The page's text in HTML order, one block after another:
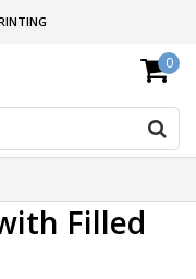
SUPPORT 0
Filled